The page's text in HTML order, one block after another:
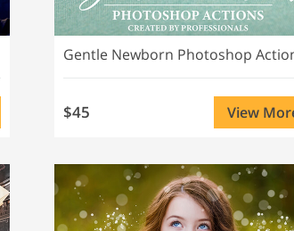
Gentle Newborn Photoshop
$45 View